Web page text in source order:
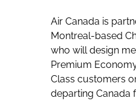
Air Canada is
Montreal-based
who will design
Premium
Class customers
departing Canada